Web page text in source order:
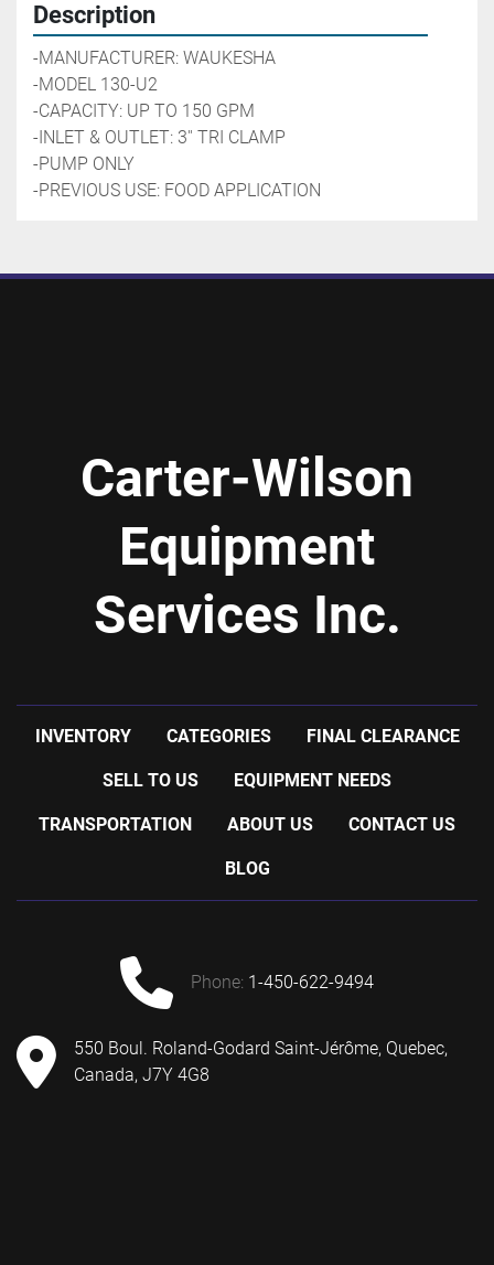
Description
-MANUFACTURER: WAUKESHA
-MODEL 130-U2
-CAPACITY: UP TO 150 GPM
-INLET & OUTLET: 3'' TRI CLAMP
-PUMP ONLY
-PREVIOUS USE: FOOD APPLICATION
Carter-Wilson
Equipment
Services Inc.
INVENTORY CATEGORIES FINAL CLEARANCE
SELL TO US EQUIPMENT NEEDS
TRANSPORTATION ABOUT US CONTACT US
BLOG
phone: 1-450-622-9494
550 Boul. Roland-Godard Saint-Jérôme, Quebec,
Canada, J7Y 4G8